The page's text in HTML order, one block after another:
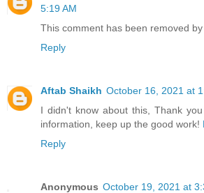
5:19 AM
This comment has been removed by
Reply
Aftab Shaikh October 16, 2021 at
I didn't know about this, Thank
information, keep up the good work!
Reply
Anonymous October 19, 2021 at